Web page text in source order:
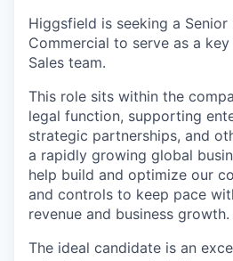
Higgsfield is seeking a Senior
Commercial to serve as a
Sales team.
This role sits within the
legal function, supporting
strategic partnerships, and
a rapidly growing global
help build and optimize our
and controls to keep pace
revenue and business growth.
The ideal candidate is an